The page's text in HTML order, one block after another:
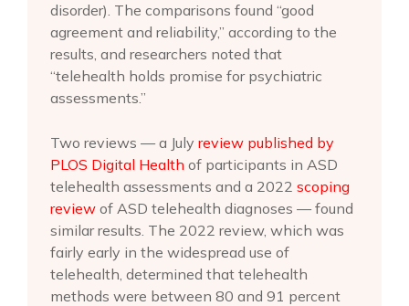
disorder). The comparisons found “good
agreement and reliability,” according to the
results, and researchers noted that
“telehealth holds promise for psychiatric
assessments.”
Two reviews — a July review published by
PLOS Digital Health of participants in ASD
telehealth assessments and a 2022 scoping
review of ASD telehealth diagnoses — found
similar results. The 2022 review, which was
fairly early in the widespread use of
telehealth, determined that telehealth
methods were between 80 and 91 percent